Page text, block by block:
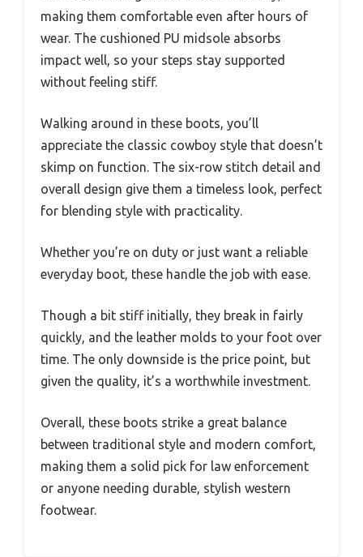
making them comfortable even after hours of
wear. The cushioned PU midsole absorbs
impact well, so your steps stay supported
without feeling stiff.
Walking around in these boots, you’ll
appreciate the classic cowboy style that doesn’t
skimp on function. The six-row stitch detail and
overall design give them a timeless look, perfect
for blending style with practicality.
Whether you’re on duty or just want a reliable
everyday boot, these handle the job with ease.
Though a bit stiff initially, they break in fairly
quickly, and the leather molds to your foot over
time. The only downside is the price point, but
given the quality, it’s a worthwhile investment.
Overall, these boots strike a great balance
between traditional style and modern comfort,
making them a solid pick for law enforcement
or anyone needing durable, stylish western
footwear.